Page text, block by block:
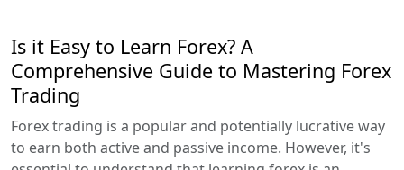
Is it Easy to Learn Forex? A
Comprehensive Guide to Mastering Forex
Trading
Forex trading is a popular and potentially lucrative way
to earn both active and passive income. However, it's